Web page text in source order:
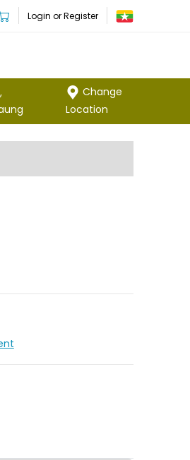
Login or Register
Change
Location